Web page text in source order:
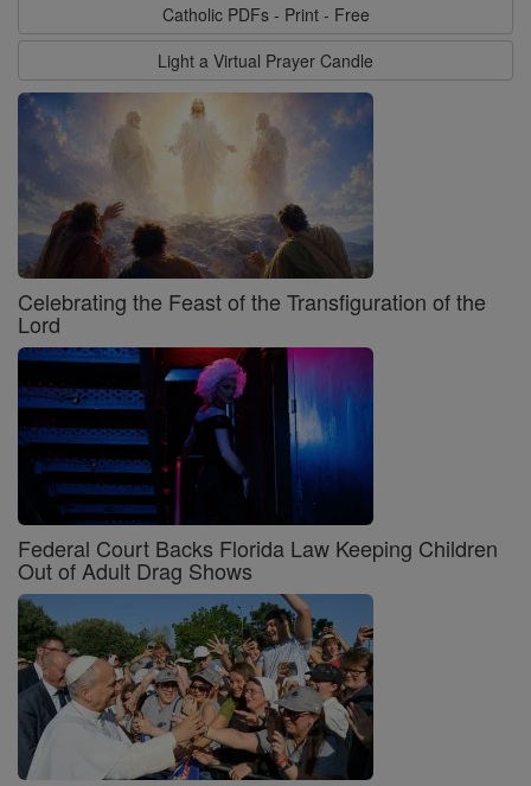
Catholic PDFs - Print - Free
Light a Virtual Prayer Candle
Celebrating the Feast of the Transfiguration of the
Lord
Federal Court Backs Florida Law Keeping Children
Out of Adult Drag Shows